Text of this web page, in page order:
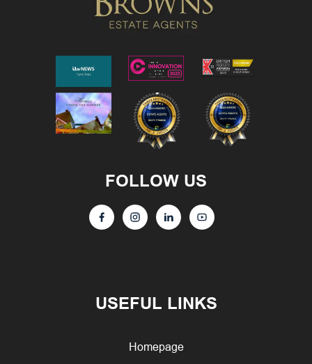
USEFUL LINKS
Homepage
FOLLOW US